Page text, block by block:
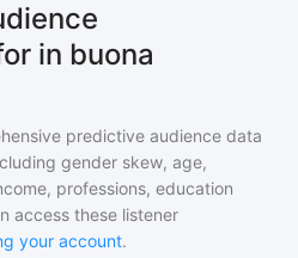
in buona
predictive audience data
gender skew, age,
professions, education
access these listener
your account.